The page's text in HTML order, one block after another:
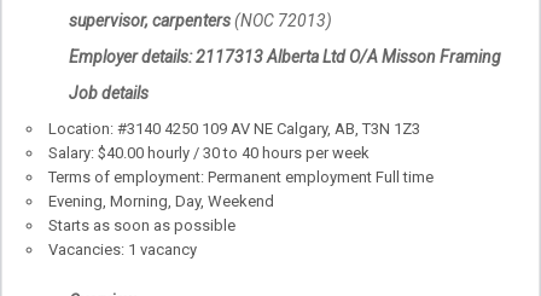
supervisor, carpenters(NOC 72013)
Employer details:2117313 Alberta Ltd O/AMisson Framing
Job details
Location: #3140 4250 109 AV NE Calgary, AB, T3N 1Z3
Salary: $40.00 hourly / 30 to 40 hours per week
Terms of employment: Permanent employment Full time
Evening, Morning, Day, Weekend
Starts as soon as possible
Vacancies: 1 vacancy